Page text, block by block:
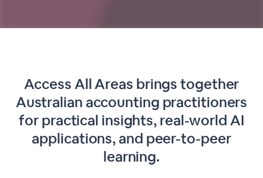
Access All Areas brings together
Australian accounting practitioners
for practical insights, real-world AI
applications, and peer-to-peer
learning.